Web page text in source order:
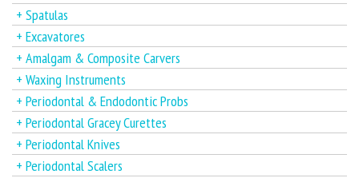
+ Spatulas
+ Excavatores
+ Amalgam & Composite Carvers
+ Waxing Instruments
+ Periodontal & Endodontic Probs
+ Periodontal Gracey Curettes
+ Periodontal Knives
+ Periodontal Scalers